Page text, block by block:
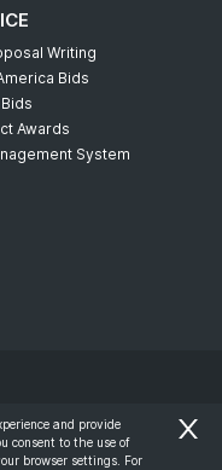
Writing
Bids
Awards
System
Reserved.
and provide
consent to the use of
browser settings. For